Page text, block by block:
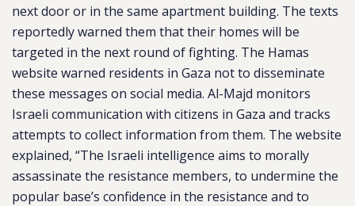
next door or in the same apartment building. The texts
reportedly warned them that their homes will be
targeted in the next round of fighting. The Hamas
website warned residents in Gaza not to disseminate
these messages on social media. Al-Majd monitors
Israeli communication with citizens in Gaza and tracks
attempts to collect information from them. The website
explained, “The Israeli intelligence aims to morally
assassinate the resistance members, to undermine the
popular base’s confidence in the resistance and to